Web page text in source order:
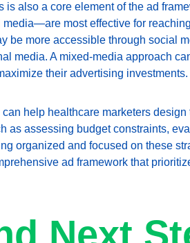
also a core element of the ad
most effective for
be more accessible through social
media. A mixed-media approach
their advertising investments.
help healthcare marketers
as assessing budget constraints,
organized and focused on these
ad framework that